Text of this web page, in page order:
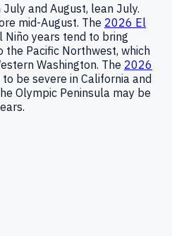
and August, lean July.
mid-August. The 2026 El
years tend to bring
Pacific Northwest, which
Washington. The 2026
be severe in California and
Olympic Peninsula may be